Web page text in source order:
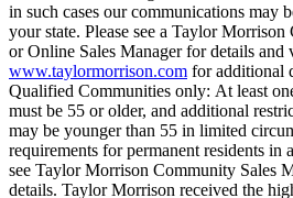
in such cases our communications may
your state. Please see a Taylor
or Online Sales Manager for details and
www.taylormorrison.com for additional
Qualified Communities only: At least
must be 55 or older, and additional
may be younger than 55 in limited
requirements for permanent residents in
see Taylor Morrison Community Sales
details. Taylor Morrison received the